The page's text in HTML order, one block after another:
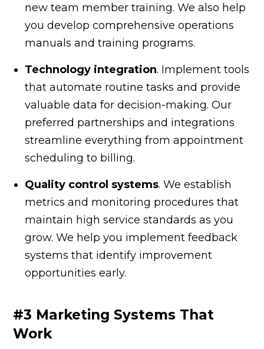
new team member training. We also help
you develop comprehensive operations
manuals and training programs.
Technology integration. Implement tools
that automate routine tasks and provide
valuable data for decision-making. Our
preferred partnerships and integrations
streamline everything from appointment
scheduling to billing.
Quality control systems. We establish
metrics and monitoring procedures that
maintain high service standards as you
grow. We help you implement feedback
systems that identify improvement
opportunities early.
#3 Marketing Systems That
Work